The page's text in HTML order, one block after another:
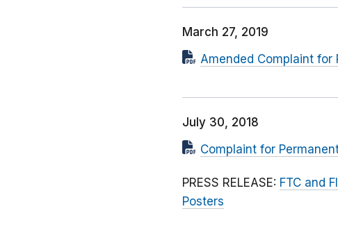
March 27, 2019
Amended Complaint for
July 30, 2018
Complaint for
PRESS RELEASE: FTC and
Posters